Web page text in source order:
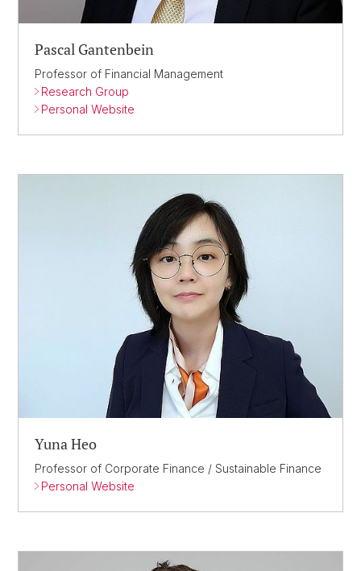
Pascal Gantenbein
Professor of Financial Management
Research Group
Personal Website
Yuna Heo
Professor of Corporate Finance / Sustainable Finance
Personal Website